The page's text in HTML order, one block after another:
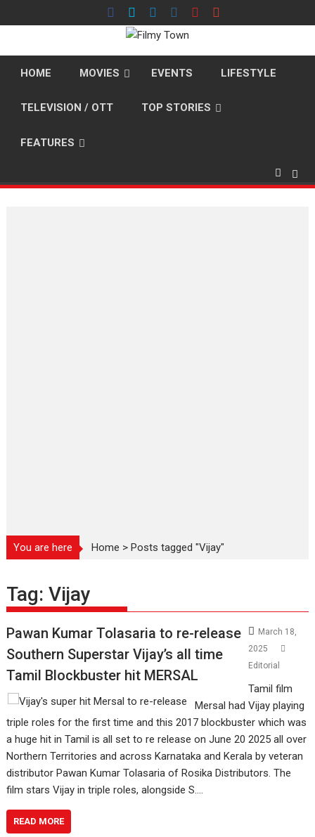
to
HOME MOVIES EVENTS LIFESTYLE
TELEVISION / OTT TOP STORIES
FEATURES
You are here Home >Posts tagged "Vijay"
Tag:Vijay
Pawan Kumar Tolasaria to re-release
Southern Superstar Vijay’s all time
Tamil Blockbuster hit MERSAL
March 18,
2025
Editorial
Tamil film
Mersal had Vijay playing
triple roles for the first time and this 2017 blockbuster which was
a huge hit in Tamil is all set to re release on June 20 2025 all over
Northern Territories and across Karnataka and Kerala by veteran
distributor Pawan Kumar Tolasaria of Rosika Distributors. The
film stars Vijay in triple roles, alongside S.…
READ MORE